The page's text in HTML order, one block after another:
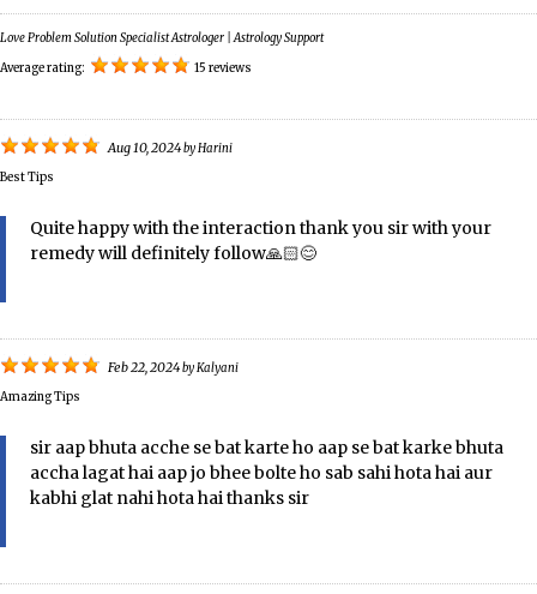
Love Problem Solution Specialist Astrologer | Astrology Support
Average rating: 15 reviews
Aug 10, 2024byHarini
Best Tips
Quite happy with the interaction thank you sir with your
remedy will definitely follow🙏🏻😊
Feb 22, 2024byKalyani
Amazing Tips
sir aap bhuta acche se bat karte ho aap se bat karke bhuta
accha lagat hai aap jo bhee bolte ho sab sahi hota hai aur
kabhi glat nahi hota hai thanks sir